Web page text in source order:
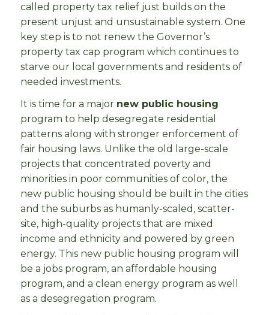
called property tax relief just builds on the
present unjust and unsustainable system. One
key step is to not renew the Governor’s
property tax cap program which continues to
starve our local governments and residents of
needed investments.
It is time for a major new public housing
program to help desegregate residential
patterns along with stronger enforcement of
fair housing laws. Unlike the old large-scale
projects that concentrated poverty and
minorities in poor communities of color, the
new public housing should be built in the cities
and the suburbs as humanly-scaled, scatter-
site, high-quality projects that are mixed
income and ethnicity and powered by green
energy. This new public housing program will
be a jobs program, an affordable housing
program, and a clean energy program as well
as a desegregation program.